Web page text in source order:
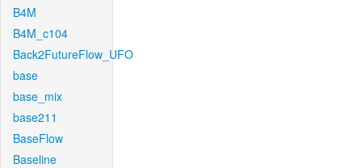
B4M
B4M_c104
Back2FutureFlow_UFO
base
base_mix
base211
BaseFlow
Baseline